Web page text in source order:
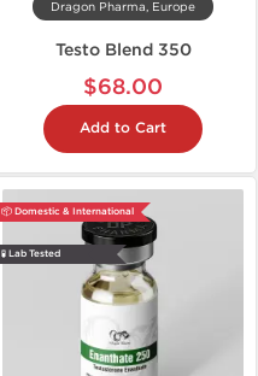
Dragon Pharma, Europe
Testo Blend 350
$68.00
Add to Cart
📦 Domestic & International
🧪 Lab Tested